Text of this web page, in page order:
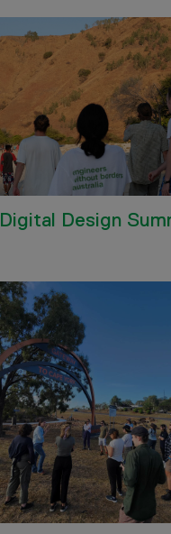
Digital Design